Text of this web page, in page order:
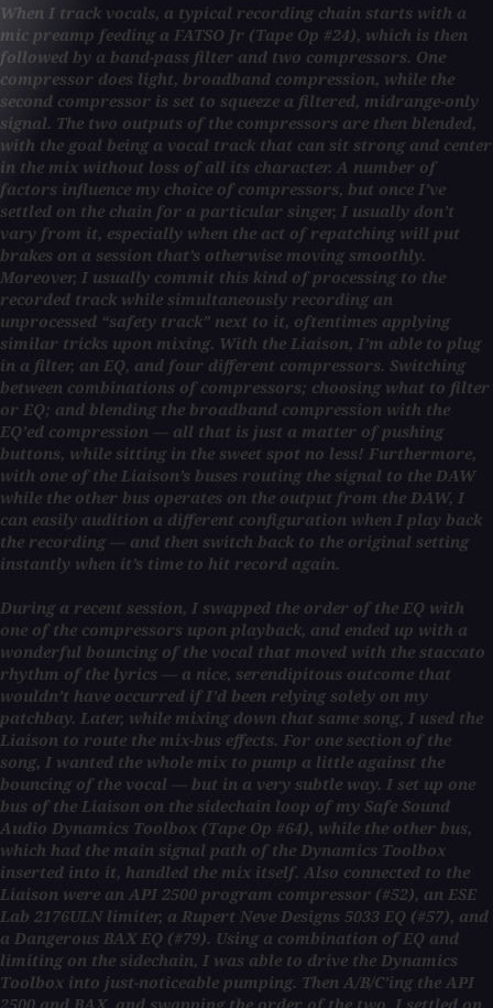
When I track vocals, a typical recording chain starts with a
mic preamp feeding a FATSO Jr (Tape Op #24), which is then
followed by a band-pass filter and two compressors. One
compressor does light, broadband compression, while the
second compressor is set to squeeze a filtered, midrange-only
signal. The two outputs of the compressors are then blended,
with the goal being a vocal track that can sit strong and center
in the mix without loss of all its character. A number of
factors influence my choice of compressors, but once I’ve
settled on the chain for a particular singer, I usually don’t
vary from it, especially when the act of repatching will put
brakes on a session that’s otherwise moving smoothly.
Moreover, I usually commit this kind of processing to the
recorded track while simultaneously recording an
unprocessed “safety track” next to it, oftentimes applying
similar tricks upon mixing. With the Liaison, I’m able to plug
in a filter, an EQ, and four different compressors. Switching
between combinations of compressors; choosing what to filter
or EQ; and blending the broadband compression with the
EQ’ed compression — all that is just a matter of pushing
buttons, while sitting in the sweet spot no less! Furthermore,
with one of the Liaison’s buses routing the signal to the DAW
while the other bus operates on the output from the DAW, I
can easily audition a different configuration when I play back
the recording — and then switch back to the original setting
instantly when it’s time to hit record again.
During a recent session, I swapped the order of the EQ with
one of the compressors upon playback, and ended up with a
wonderful bouncing of the vocal that moved with the staccato
rhythm of the lyrics — a nice, serendipitous outcome that
wouldn’t have occurred if I’d been relying solely on my
patchbay. Later, while mixing down that same song, I used the
Liaison to route the mix-bus effects. For one section of the
song, I wanted the whole mix to pump a little against the
bouncing of the vocal — but in a very subtle way. I set up one
bus of the Liaison on the sidechain loop of my Safe Sound
Audio Dynamics Toolbox (Tape Op #64), while the other bus,
which had the main signal path of the Dynamics Toolbox
inserted into it, handled the mix itself. Also connected to the
Liaison were an API 2500 program compressor (#52), an ESE
Lab 2176ULN limiter, a Rupert Neve Designs 5033 EQ (#57), and
a Dangerous BAX EQ (#79). Using a combination of EQ and
limiting on the sidechain, I was able to drive the Dynamics
Toolbox into just-noticeable pumping. Then A/B/C’ing the API